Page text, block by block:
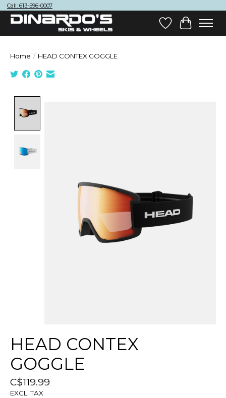
Call: 613-596-0007
Wish List
Cart
Home / HEAD CONTEX GOGGLE
HEAD CONTEX
GOGGLE
C$119.99
EXCL. TAX